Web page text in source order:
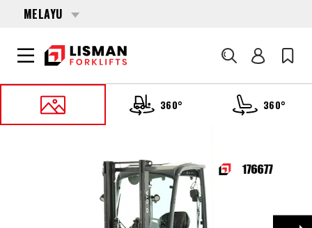
MELAYU
Cari
360° 360°
176677 TOYOTA 8-FBEK-16-T